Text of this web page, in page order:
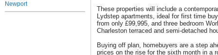
Newport
These properties will include a
Lydstep apartments, ideal for first time
from only £99,995, and three bedroom
Charleston terraced and semi-detached
Buying off plan, homebuyers are a step
prices on the rise for the sixth month in a